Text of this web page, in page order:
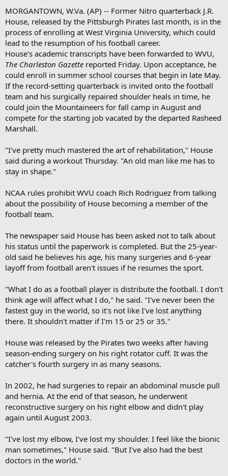
k
MORGANTOWN, W.Va. (AP) -- Former Nitro quarterback J.R.
House, released by the Pittsburgh Pirates last month, is in the
process of enrolling at West Virginia University, which could
lead to the resumption of his football career.
House's academic transcripts have been forwarded to WVU,
The Charleston Gazette reported Friday. Upon acceptance, he
could enroll in summer school courses that begin in late May.
If the record-setting quarterback is invited onto the football
team and his surgically repaired shoulder heals in time, he
could join the Mountaineers for fall camp in August and
compete for the starting job vacated by the departed Rasheed
Marshall.
"I've pretty much mastered the art of rehabilitation," House
said during a workout Thursday. "An old man like me has to
stay in shape."
NCAA rules prohibit WVU coach Rich Rodriguez from talking
about the possibility of House becoming a member of the
football team.
The newspaper said House has been asked not to talk about
his status until the paperwork is completed. But the 25-year-
old said he believes his age, his many surgeries and 6-year
layoff from football aren't issues if he resumes the sport.
"What I do as a football player is distribute the football. I don't
think age will affect what I do," he said. "I've never been the
fastest guy in the world, so it's not like I've lost anything
there. It shouldn't matter if I'm 15 or 25 or 35."
House was released by the Pirates two weeks after having
season-ending surgery on his right rotator cuff. It was the
catcher's fourth surgery in as many seasons.
In 2002, he had surgeries to repair an abdominal muscle pull
and hernia. At the end of that season, he underwent
reconstructive surgery on his right elbow and didn't play
again until August 2003.
"I've lost my elbow, I've lost my shoulder. I feel like the bionic
man sometimes," House said. "But I've also had the best
doctors in the world."